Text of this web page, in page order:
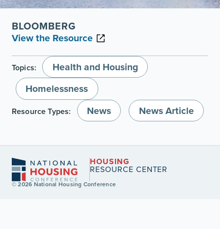
BLOOMBERG
View the Resource
Topics:
Health and Housing
Homelessness
Resource Types: News News Article
HOUSING
RESOURCE CENTER
© 2026 National Housing Conference